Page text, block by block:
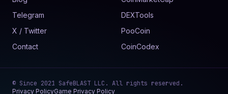
Telegram
X / Twitter
Contact
DEXTools
PooCoin
CoinCodex
© Since 2021 SafeBLAST LLC . All rights reserved.
Privacy PolicyGame Privacy Policy